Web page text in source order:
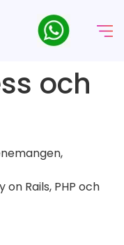
och
Rails, PHP och